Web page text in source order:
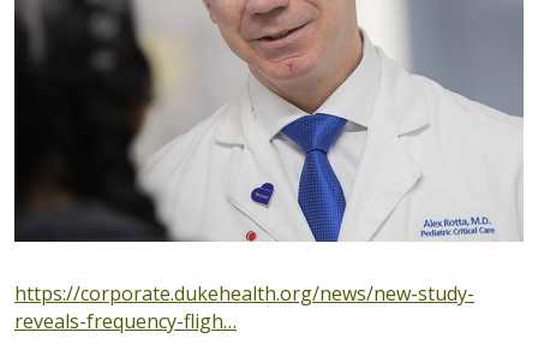
https://corporate.dukehealth.org/news/new-study-
reveals-frequency-fligh…